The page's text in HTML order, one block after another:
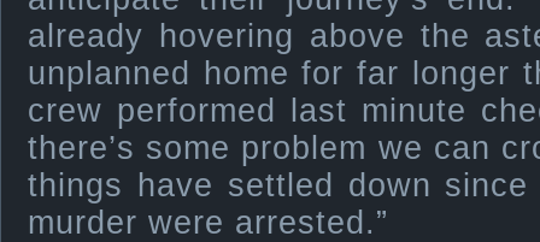
already hovering above the
unplanned home for far longer
crew performed last minute
there’s some problem we can
things have settled down
murder were arrested.”